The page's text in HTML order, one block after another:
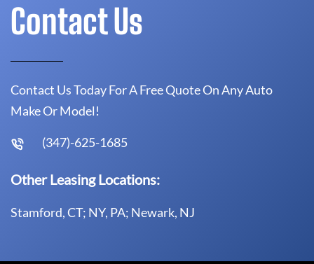
Contact Us
Contact Us Today For A Free Quote On Any Auto
Make Or Model!
(347)-625-1685
Other Leasing Locations:
Stamford, CT; NY, PA; Newark, NJ